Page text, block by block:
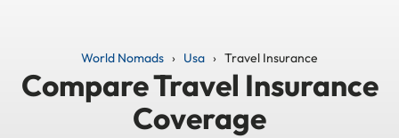
World Nomads Usa Travel Insurance
Compare Travel Insurance
Coverage